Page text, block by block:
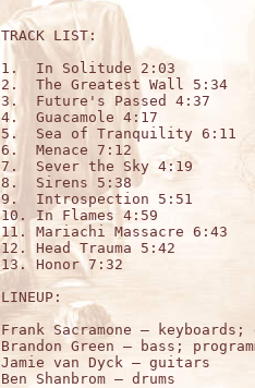
TRACK
1.  In Solitude 2:03
2.  The Greatest Wall 5:34
3.  Future's Passed 4:37
4.  Guacamole 4:17
5.  Sea of Tranquility 6:11
6.  Menace 7:12
7.  Sever the Sky 4:19
8.  Sirens 5:38
9.  Introspection 5:51
10. In Flames 4:59
11. Mariachi Massacre 6:43
12. Head Trauma 5:42
13. Honor 7:32
LINEUP:
Frank Sacramone –
Brandon Green – bass;
Jamie van Dyck – guitars
Ben Shanbrom – drums